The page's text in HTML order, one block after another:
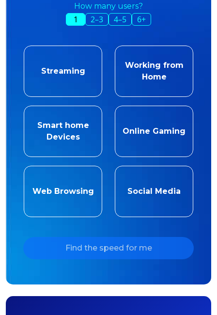
How many users?
1 2–3 4–5 6+
Streaming
Working from
Home
Smart home
Devices
Online Gaming
Web Browsing Social Media
Find the speed for me